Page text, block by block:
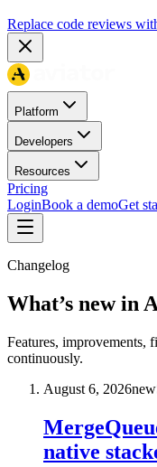
Replace code reviews
Platform
Developers
Resources
Pricing
LoginBook a demoGet
Changelog
What’s new in
Features, improvements,
continuously.
August 6, 2026new
native